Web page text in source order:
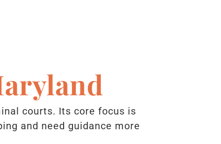
courts. Its core focus is
and need guidance more